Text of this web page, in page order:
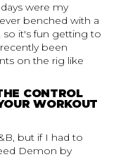
were my
benched with a
it's fun getting to
been
on the rig like
CONTROL
WORKOUT
but if I had to
Demon by